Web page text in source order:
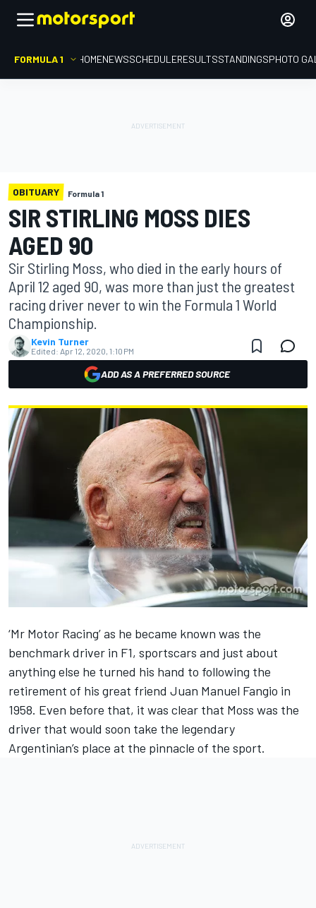
FORMULA 1 HOMENEWSSCHEDULERESULTSSTANDINGSPHOTO
OBITUARY Formula 1
SIR STIRLING MOSS DIES
AGED 90
Sir Stirling Moss, who died in the early hours of
April 12 aged 90, was more than just the greatest
racing driver never to win the Formula 1 World
Championship.
Kevin Turner
Edited: Apr 12, 2020, 1:10 PM
ADD AS A PREFERRED SOURCE
‘Mr Motor Racing’ as he became known was the
benchmark driver in F1, sportscars and just about
anything else he turned his hand to following the
retirement of his great friend Juan Manuel Fangio in
1958. Even before that, it was clear that Moss was the
driver that would soon take the legendary
Argentinian’s place at the pinnacle of the sport.